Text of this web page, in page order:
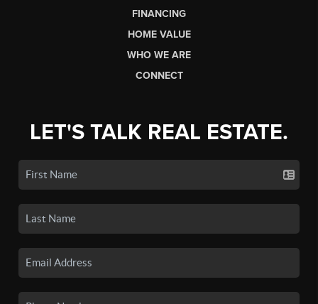
FINANCING
HOME VALUE
WHO WE ARE
CONNECT
LET'S TALK REAL ESTATE.